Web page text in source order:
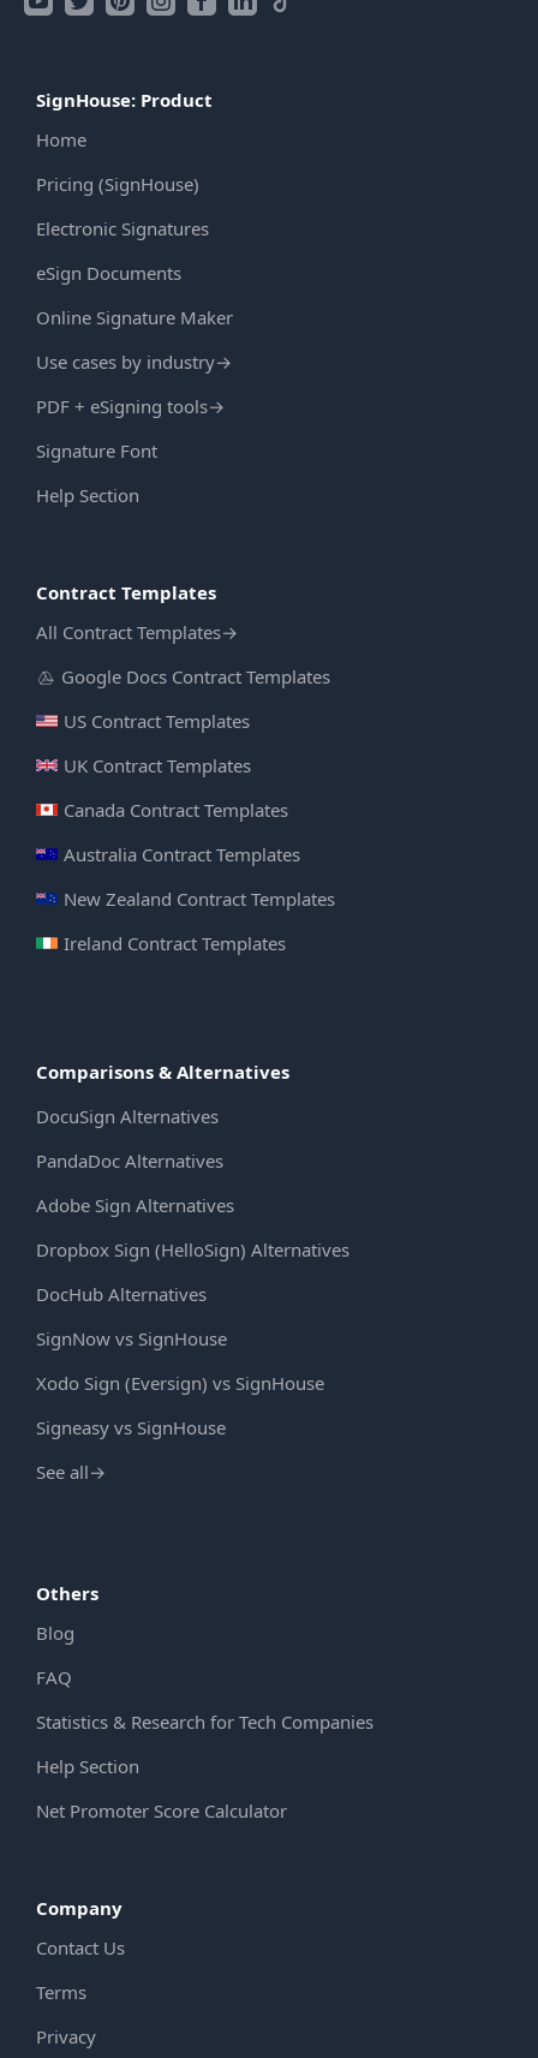
SignHouse: Product
Home
Pricing (SignHouse)
Electronic Signatures
eSign Documents
Online Signature Maker
Use cases by industry→
PDF + eSigning tools→
Signature Font
Help Section
Contract Templates
All Contract Templates→
Google Docs Contract Templates
US Contract Templates
UK Contract Templates
Canada Contract Templates
Australia Contract Templates
New Zealand Contract Templates
Ireland Contract Templates
Comparisons & Alternatives
DocuSign Alternatives
PandaDoc Alternatives
Adobe Sign Alternatives
Dropbox Sign (HelloSign) Alternatives
DocHub Alternatives
SignNow vs SignHouse
Xodo Sign (Eversign) vs SignHouse
Signeasy vs SignHouse
See all→
Others
Blog
FAQ
Statistics & Research for Tech Companies
Help Section
Net Promoter Score Calculator
Company
Contact Us
Terms
Privacy